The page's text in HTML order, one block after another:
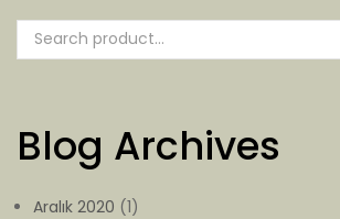
Blog Archives
Aralık 2020 (1)